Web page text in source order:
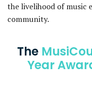
the livelihood of music
community.
The
Year